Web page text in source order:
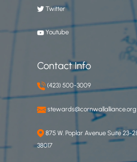
Twitter
Youtube
Contact Info
(423) 500-3009
stewards@cornwallalliance.org
875 W. Poplar Avenue Suite 23-
38017